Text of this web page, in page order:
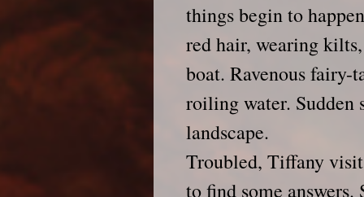
things begin to
red hair, wearing
boat. Ravenous fairy-
roiling water. Sudden
landscape.
Troubled, Tiffany
to find some answers.